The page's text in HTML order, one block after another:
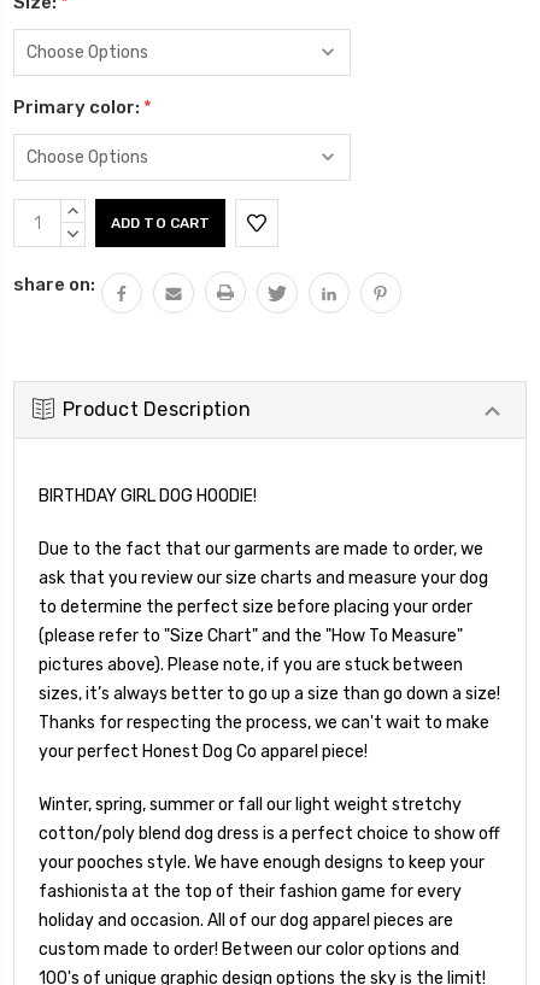
Primary color: *
Current
Stock:
INCREASE
QUANTITY:
DECREASE
share on:
Product Description
BIRTHDAY GIRL DOG HOODIE!
Due to the fact that our garments are made to order, we
ask that you review our size charts and measure your dog
to determine the perfect size before placing your order
(please refer to "Size Chart" and the "How To Measure"
pictures above). Please note, if you are stuck between
sizes, it’s always better to go up a size than go down a size!
Thanks for respecting the process, we can't wait to make
your perfect Honest Dog Co apparel piece!
Winter, spring, summer or fall our light weight stretchy
cotton/poly blend dog dress is a perfect choice to show off
your pooches style. We have enough designs to keep your
fashionista at the top of their fashion game for every
holiday and occasion. All of our dog apparel pieces are
custom made to order! Between our color options and
100's of unique graphic design options the sky is the limit!